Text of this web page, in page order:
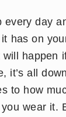
day
has on
happen
it’s all
to how
wear it.